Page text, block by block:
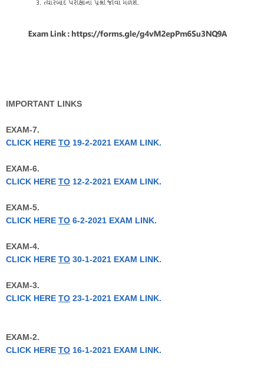
IMPORTANT LINKS
EXAM-7.
CLICK HERE TO 19-2-2021 EXAM LINK.
EXAM-6.
CLICK HERE TO 12-2-2021 EXAM LINK.
EXAM-5.
CLICK HERE TO 6-2-2021 EXAM LINK.
EXAM-4.
CLICK HERE TO 30-1-2021 EXAM LINK.
EXAM-3.
CLICK HERE TO 23-1-2021 EXAM LINK.
EXAM-2.
CLICK HERE TO 16-1-2021 EXAM LINK.